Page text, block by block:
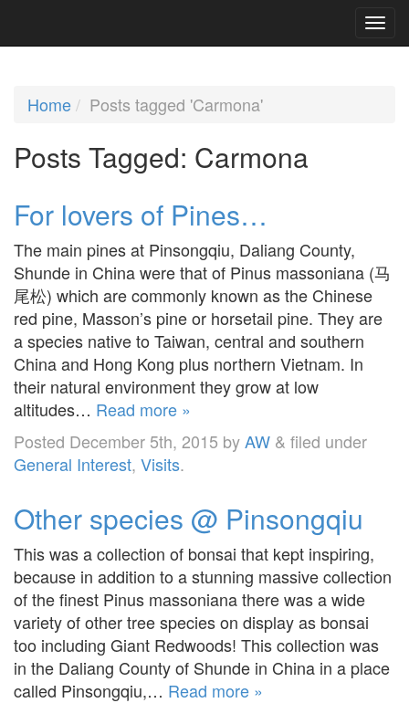
Home Posts tagged 'Carmona'
Posts Tagged: Carmona
For lovers of Pines…
The main pines at Pinsongqiu, Daliang County,
Shunde in China were that of Pinus massoniana (马
尾松) which are commonly known as the Chinese
red pine, Masson’s pine or horsetail pine. They are
a species native to Taiwan, central and southern
China and Hong Kong plus northern Vietnam. In
their natural environment they grow at low
altitudes… Read more »
Posted December 5th, 2015 byAW & filed under
General Interest, Visits.
Other species @ Pinsongqiu
This was a collection of bonsai that kept inspiring,
because in addition to a stunning massive collection
of the finest Pinus massoniana there was a wide
variety of other tree species on display as bonsai
too including Giant Redwoods! This collection was
in the Daliang County of Shunde in China in a place
called Pinsongqiu,… Read more »